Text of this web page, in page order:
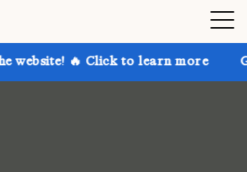
Click to learn more Get up to